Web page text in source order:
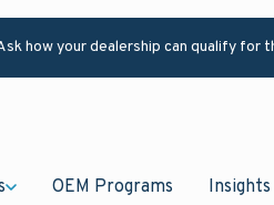
how your dealership can qualify for
OEM Programs Insights